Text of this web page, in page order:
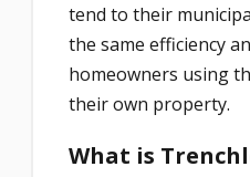
tend to their
the same efficiency
homeowners using
their own property.
What is